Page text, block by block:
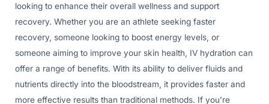
looking to enhance their overall wellness and support
recovery. Whether you are an athlete seeking faster
recovery, someone looking to boost energy levels, or
someone aiming to improve your skin health, IV hydration can
offer a range of benefits. With its ability to deliver fluids and
nutrients directly into the bloodstream, it provides faster and
more effective results than traditional methods. If you’re